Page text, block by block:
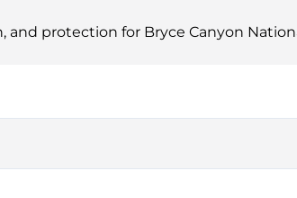
protection for Bryce Canyon